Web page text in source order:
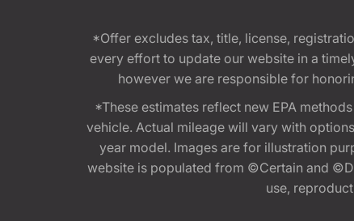
*Offer excludes tax, title, license,
every effort to update our website in a
however we are responsible for
*These estimates reflect new EPA
vehicle. Actual mileage will vary with
year model. Images are for illustration
website is populated from ©Certain and
use,